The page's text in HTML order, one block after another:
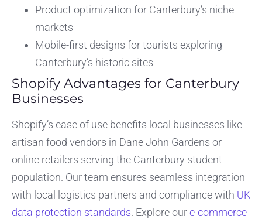
Product optimization for Canterbury’s niche
markets
Mobile-first designs for tourists exploring
Canterbury’s historic sites
Shopify Advantages for Canterbury
Businesses
Shopify’s ease of use benefits local businesses like
artisan food vendors in Dane John Gardens or
online retailers serving the Canterbury student
population. Our team ensures seamless integration
with local logistics partners and compliance with UK
data protection standards. Explore oure-commerce